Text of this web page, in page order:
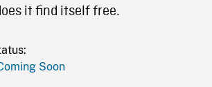
it find itself free.
Soon